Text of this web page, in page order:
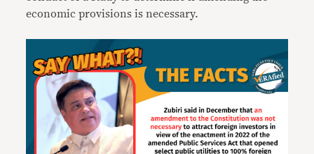
economic provisions is necessary.